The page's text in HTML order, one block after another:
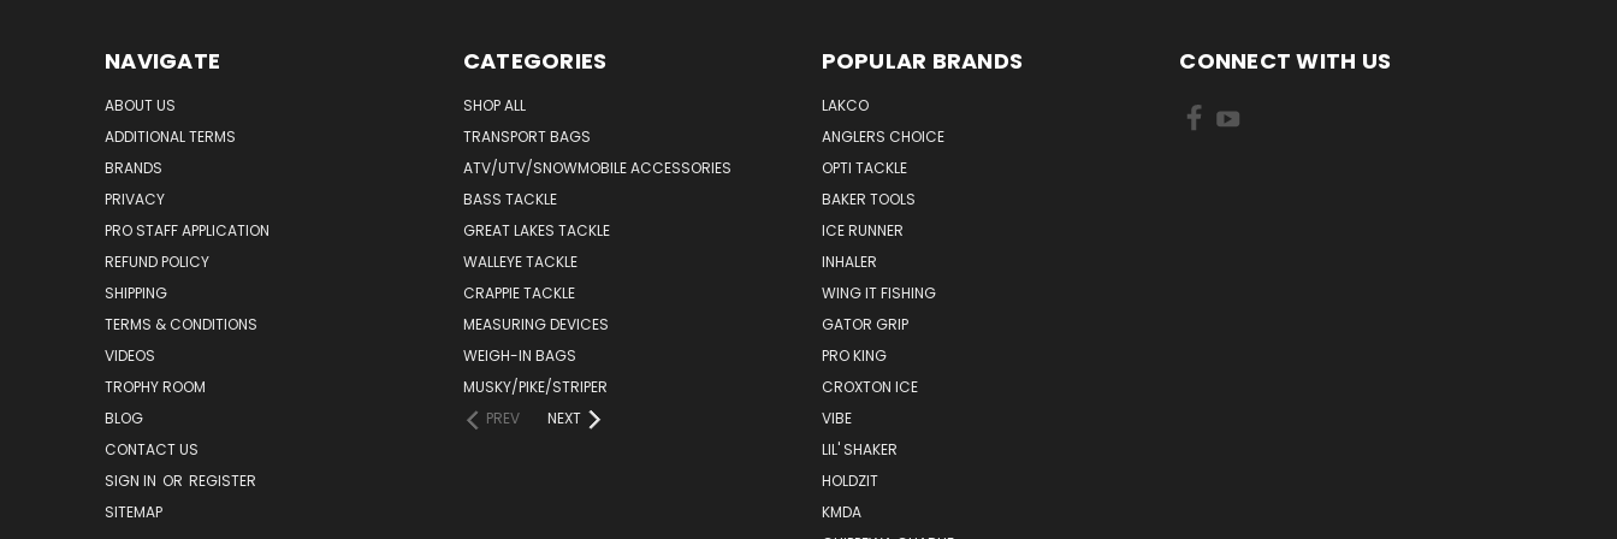
NAVIGATE
ABOUT US
ADDITIONAL TERMS
BRANDS
PRIVACY
PRO STAFF APPLICATION
REFUND POLICY
SHIPPING
TERMS & CONDITIONS
VIDEOS
TROPHY ROOM
BLOG
CONTACT US
SIGN IN OR REGISTER
SITEMAP
CATEGORIES
SHOP ALL
TRANSPORT BAGS
ATV/UTV/SNOWMOBILE ACCESSORIES
BASS TACKLE
GREAT LAKES TACKLE
WALLEYE TACKLE
CRAPPIE TACKLE
MEASURING DEVICES
WEIGH-IN BAGS
MUSKY/PIKE/STRIPER
PREV
NEXT
POPULAR BRANDS
LAKCO
ANGLERS CHOICE
OPTI TACKLE
BAKER TOOLS
ICE RUNNER
INHALER
WING IT FISHING
GATOR GRIP
PRO KING
CROXTON ICE
VIBE
LIL' SHAKER
HOLDZIT
KMDA
CONNECT WITH US